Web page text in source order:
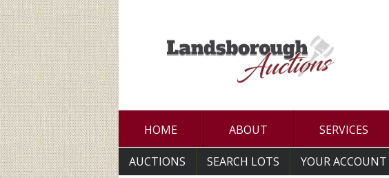
HOME ABOUT SERVICES
AUCTIONS SEARCH LOTS YOUR ACCOUNT